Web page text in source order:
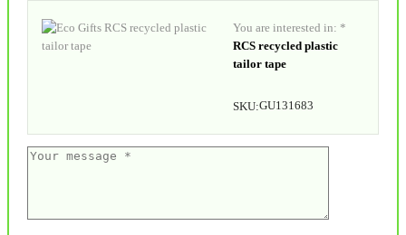
You are interested in: *
RCS recycled plastic
tailor tape
SKU:GU131683